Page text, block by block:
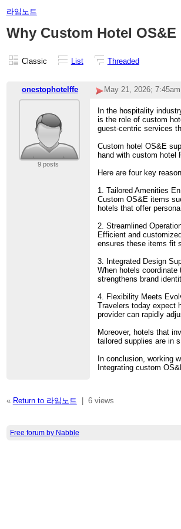
라임노트
Why Custom Hotel
Classic List Threaded
onestophotelffe May 21, 2026; 7:45am
9 posts
In the hospitality
is the role of custom
guest-centric services
Custom hotel OS&E
hand with custom hotel
Here are four key
1. Tailored Amenities
Custom OS&E items
hotels that offer
2. Streamlined
Efficient and
ensures these items fit
3. Integrated Design
When hotels
strengthens brand
4. Flexibility Meets
Travelers today expect
provider can rapidly
Moreover, hotels that
tailored supplies are in
In conclusion, working
Integrating custom
« Return to 라임노트 6 views
Free forum by Nabble